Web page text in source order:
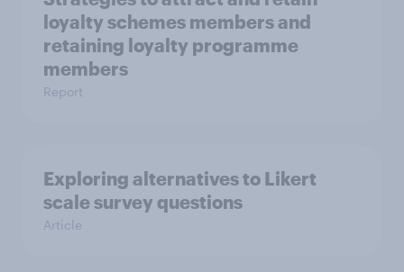
loyalty schemes members and
retaining loyalty programme
members
Report
Exploring alternatives to Likert
scale survey questions
Article